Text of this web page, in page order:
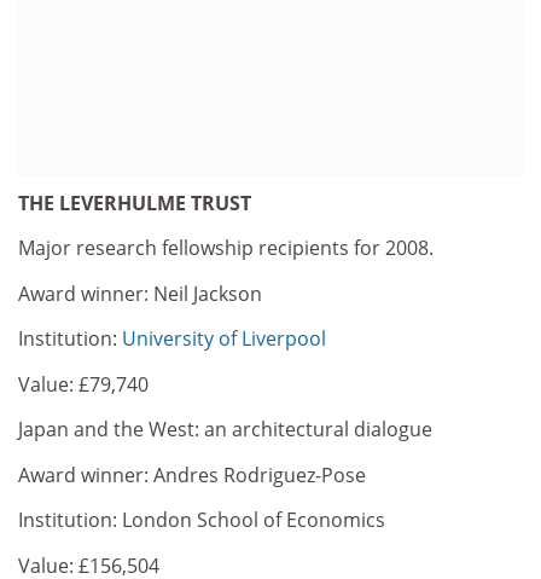
THE LEVERHULME TRUST
Major research fellowship recipients for 2008.
Award winner: Neil Jackson
Institution: University of Liverpool
Value: £79,740
Japan and the West: an architectural dialogue
Award winner: Andres Rodriguez-Pose
Institution: London School of Economics
Value: £156,504